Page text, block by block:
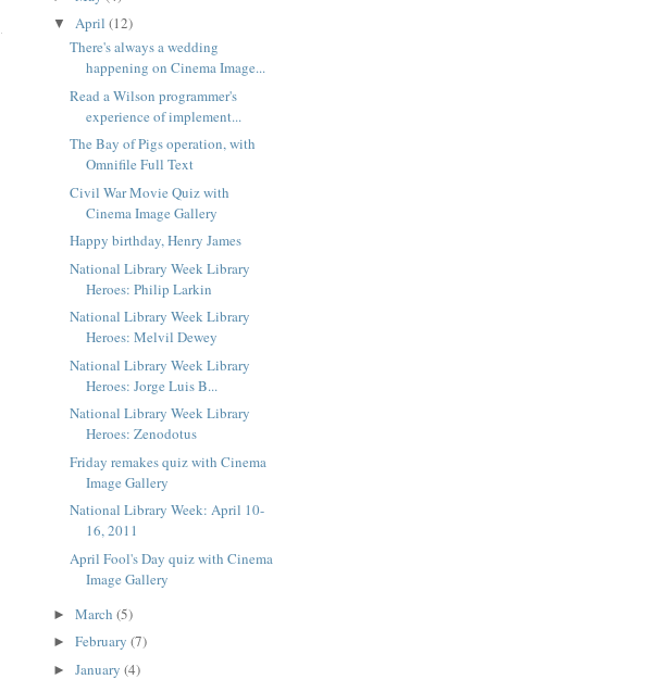
▼ April (12)
There's always a wedding
happening on Cinema Image...
Read a Wilson programmer's
experience of implement...
The Bay of Pigs operation, with
Omnifile Full Text
Civil War Movie Quiz with
Cinema Image Gallery
Happy birthday, Henry James
National Library Week Library
Heroes: Philip Larkin
National Library Week Library
Heroes: Melvil Dewey
National Library Week Library
Heroes: Jorge Luis B...
National Library Week Library
Heroes: Zenodotus
Friday remakes quiz with Cinema
Image Gallery
National Library Week: April 10-
16, 2011
April Fool's Day quiz with Cinema
Image Gallery
► March (5)
► February (7)
► January (4)